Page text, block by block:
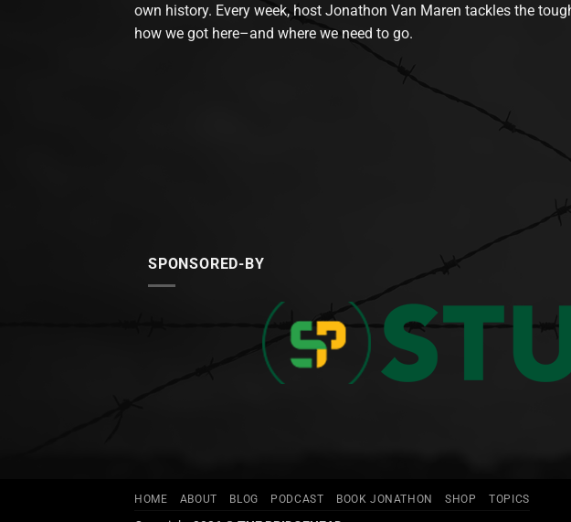
own history. Every week, host Jonathon Van Maren tackles the
how we got here–and where we need to go.
SPONSORED-BY
HOME ABOUT BLOG PODCAST BOOK JONATHON SHOP TOPICS